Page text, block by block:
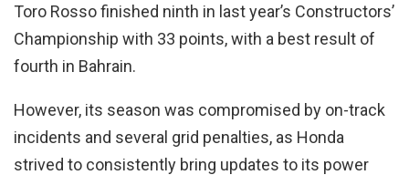
Toro Rosso finished ninth in last year’s Constructors’
Championship with 33 points, with a best result of
fourth in Bahrain.
However, its season was compromised by on-track
incidents and several grid penalties, as Honda
strived to consistently bring updates to its power